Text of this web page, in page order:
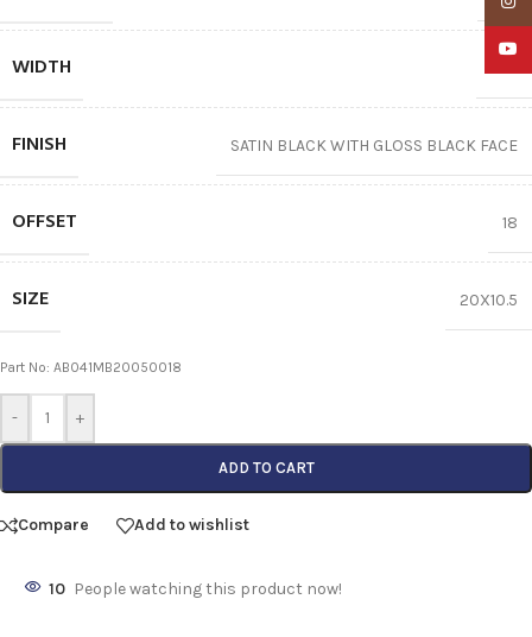
WIDTH
FINISH SATIN BLACK WITH GLOSS BLACK FACE
OFFSET 18
SIZE 20X10.5
Part No: AB041MB20050018
- +
ADD TO CART
Compare Add to wishlist
10 People watching this product now!